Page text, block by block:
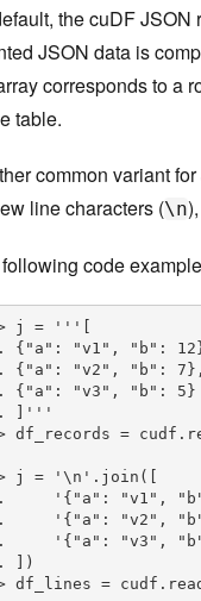
the cuDF
JSON data is
corresponds to a
table.
common variant
line characters (\n
code
j = '''[
{"a": "v1", "b":
{"a": "v2", "b": 7},
{"a": "v3", "b": 5}
]'''
df_records =
j = '\n'.join([
'{"a": "v1",
'{"a": "v2",
'{"a": "v3",
])
df_lines =